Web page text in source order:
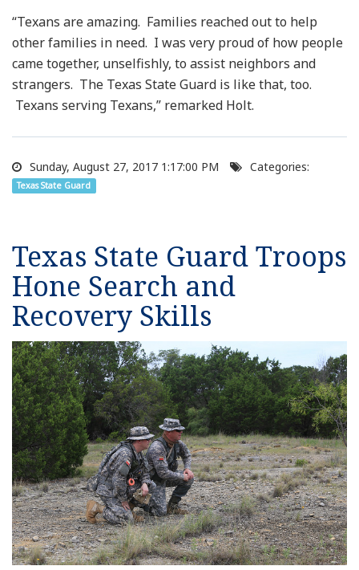
“Texans are amazing. Families reached out to help
other families in need. I was very proud of how people
came together, unselfishly, to assist neighbors and
strangers. The Texas State Guard is like that, too.
Texans serving Texans,” remarked Holt.
Sunday, August 27, 2017 1:17:00 PM Categories:
Texas State Guard
Texas State Guard Troops
Hone Search and
Recovery Skills